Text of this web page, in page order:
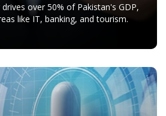
over 50% of Pakistan's GDP,
like IT, banking, and tourism.